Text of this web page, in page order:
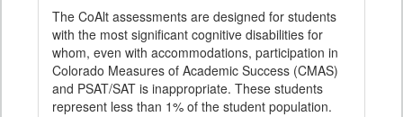
The CoAlt assessments are designed for students
with the most significant cognitive disabilities for
whom, even with accommodations, participation in
Colorado Measures of Academic Success (CMAS)
and PSAT/SAT is inappropriate. These students
represent less than 1% of the student population.